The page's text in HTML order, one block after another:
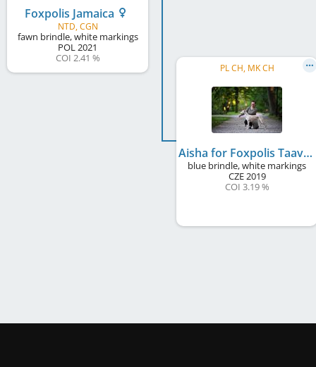
Foxpolis Jamaica
NTD, CGN
fawn brindle, white markings
POL2021
COI 2.41 %
PL CH, MK CH
Aisha for Foxpolis Taavetti
blue brindle, white markings
CZE2019
COI 3.19 %